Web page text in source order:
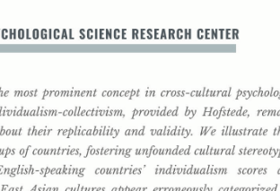
StudentsSSBW ActivitiesCU Radio